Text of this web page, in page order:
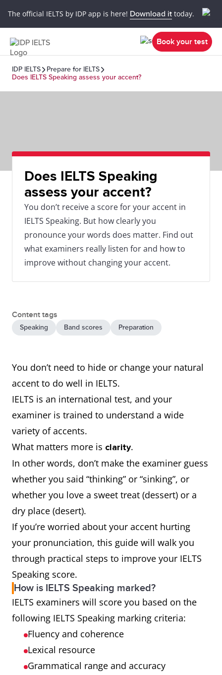
The official IELTS by IDP app is here! Download it today.
Book your test
IDP IELTS
Prepare for IELTS
Does IELTS Speaking assess your accent?
Does IELTS Speaking
assess your accent?
You don’t receive a score for your accent in
IELTS Speaking. But how clearly you
pronounce your words does matter. Find out
what examiners really listen for and how to
improve without changing your accent.
Content tags
Speaking Band scores Preparation
You don’t need to hide or change your natural
accent to do well in IELTS.
IELTS is an international test, and your
examiner is trained to understand a wide
variety of accents.
What matters more is clarity.
In other words, don’t make the examiner guess
whether you said “thinking” or “sinking”, or
whether you love a sweet treat (dessert) or a
dry place (desert).
If you’re worried about your accent hurting
your pronunciation, this guide will walk you
through practical steps to improve your IELTS
Speaking score.
How is IELTS Speaking marked?
IELTS examiners will score you based on the
following IELTS Speaking marking criteria:
Fluency and coherence
Lexical resource
Grammatical range and accuracy